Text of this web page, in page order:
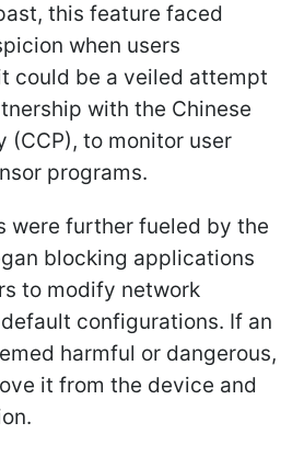
this feature faced
when users
could be a veiled attempt
with the Chinese
(CCP), to monitor user
programs.
were further fueled by the
blocking applications
to modify network
configurations. If an
harmful or dangerous,
it from the device and